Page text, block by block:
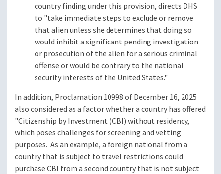
country finding under this provision, directs DHS
to "take immediate steps to exclude or remove
that alien unless she determines that doing so
would inhibit a significant pending investigation
or prosecution of the alien for a serious criminal
offense or would be contrary to the national
security interests of the United States."
In addition, Proclamation 10998 of December 16, 2025
also considered as a factor whether a country has offered
"Citizenship by Investment (CBI) without residency,
which poses challenges for screening and vetting
purposes. As an example, a foreign national from a
country that is subject to travel restrictions could
purchase CBI from a second country that is not subject